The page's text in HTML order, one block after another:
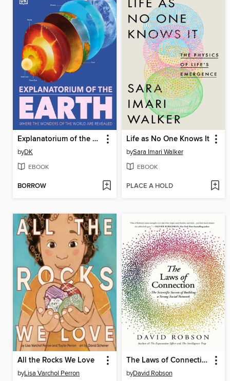
Explanatorium of the Earth
byDK
EBOOK
BORROW
Life as No One Knows It
bySara Imari Walker
EBOOK
PLACE A HOLD
All the Rocks We Love
byLisa Varchol Perron
The Laws of Connection
byDavid Robson